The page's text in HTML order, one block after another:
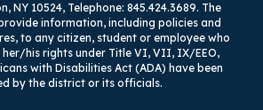
NY 10524, Telephone: 845.424.3689. The
information, including policies and
to any citizen, student or employee who
his rights under Title VI, VII, IX/EEO,
with Disabilities Act (ADA) have been
by the district or its officials.